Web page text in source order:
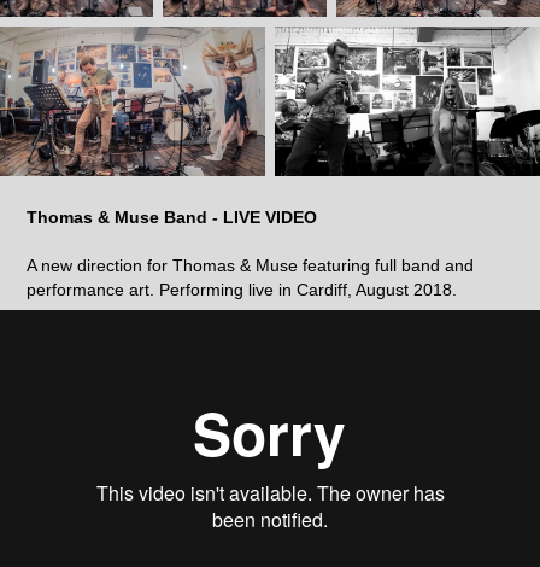
Thomas & Muse Band - LIVE VIDEO
A new direction for Thomas & Muse featuring full band and
performance art. Performing live in Cardiff, August 2018.